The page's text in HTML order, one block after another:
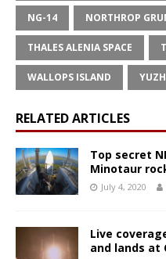
NG-14 NORTHROP
THALES ALENIA SPACE
WALLOPS ISLAND
RELATED ARTICLES
Top secret
Minotaur
July 4, 2020
Live
and lands at